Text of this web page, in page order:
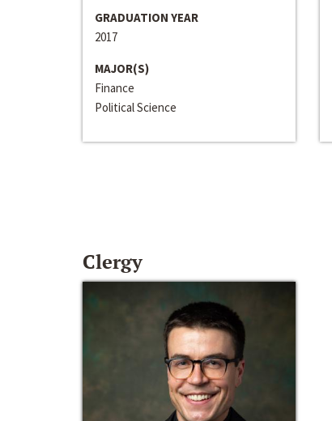
GRADUATION YEAR
2017
MAJOR(S)
Finance
Political Science
Clergy